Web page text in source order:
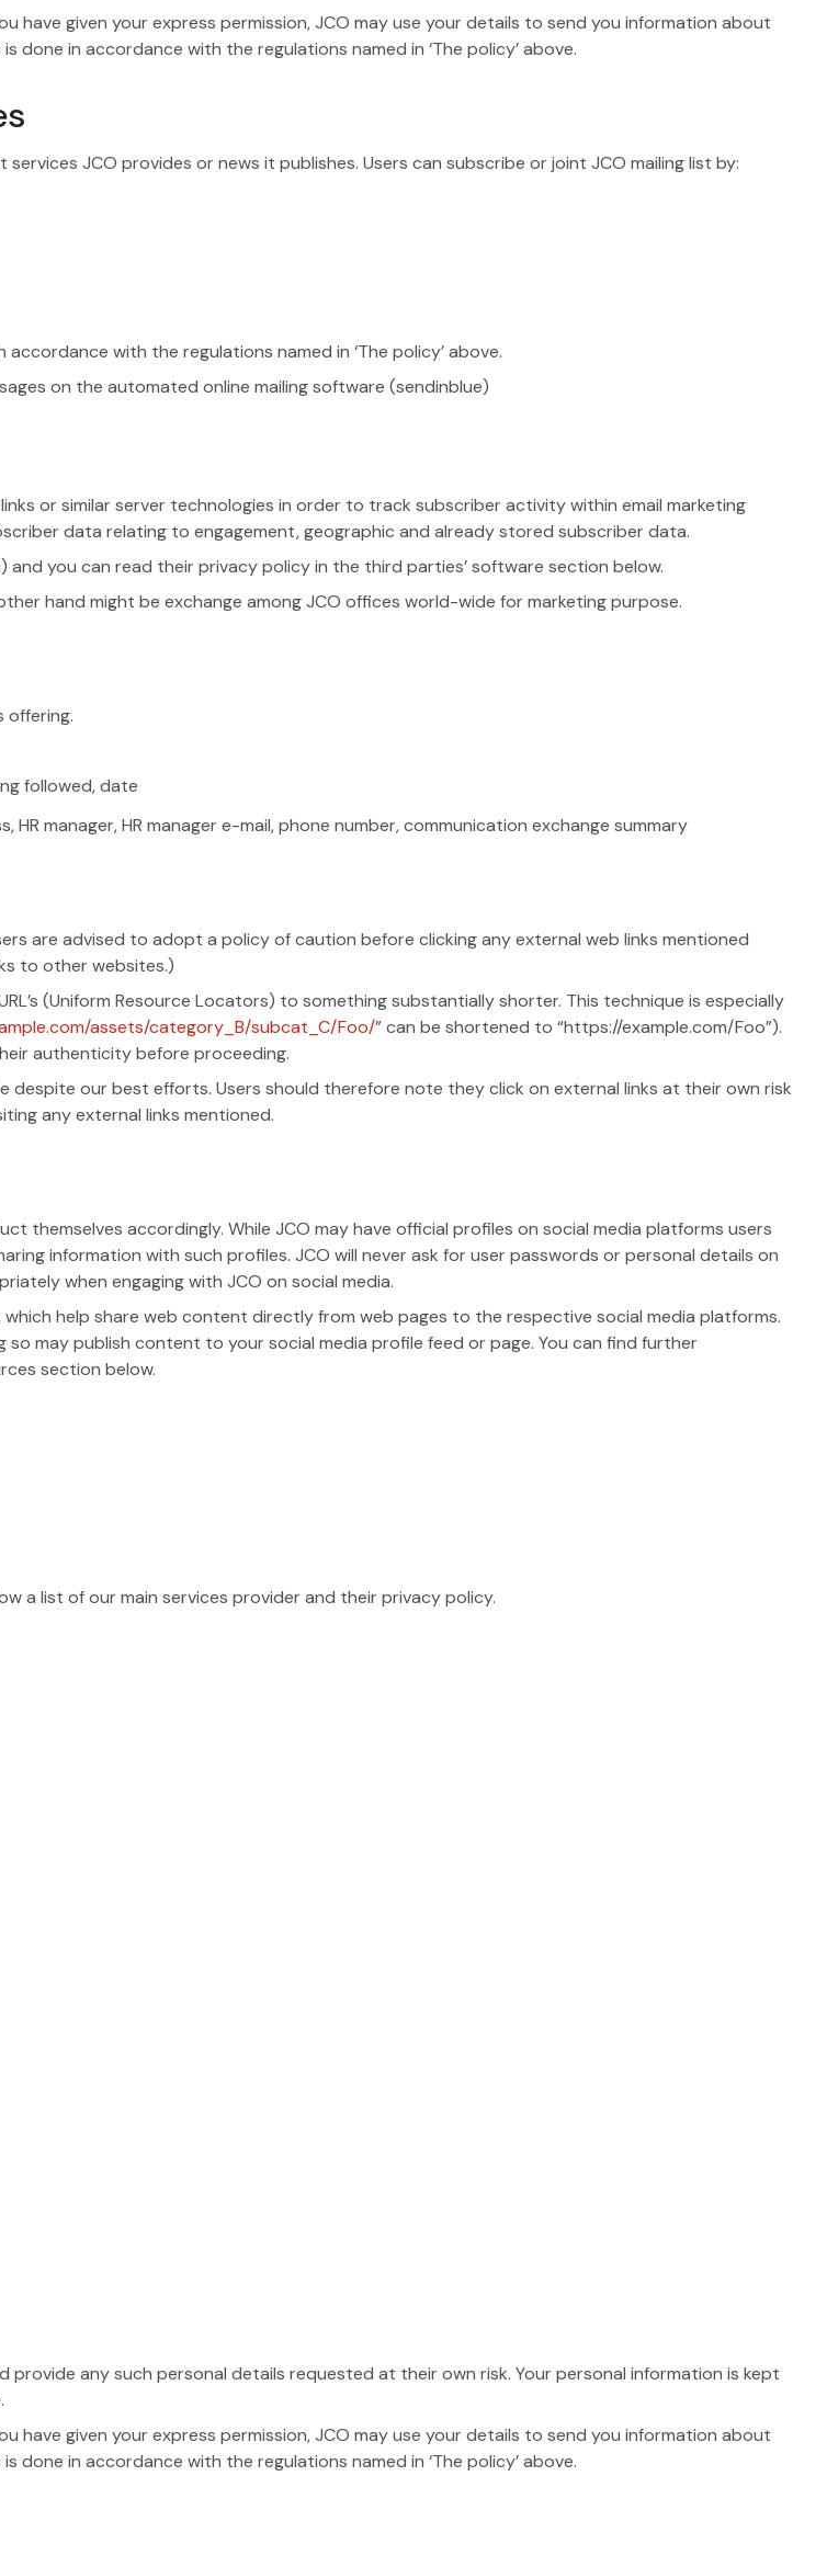
have given your express permission, JCO may use your details to send you information about
in accordance with the regulations named in ‘The policy’ above.
JCO provides or news it publishes. Users can subscribe or joint JCO mailing list by:
with the regulations named in ‘The policy’ above.
on the automated online mailing software (sendinblue)
or similar server technologies in order to track subscriber activity within email marketing
data relating to engagement, geographic and already stored subscriber data.
and you can read their privacy policy in the third parties’ software section below.
hand might be exchange among JCO offices world-wide for marketing purpose.
offering.
followed, date
manager, HR manager e-mail, phone number, communication exchange summary
are advised to adopt a policy of caution before clicking any external web links mentioned
to other websites.)
(Uniform Resource Locators) to something substantially shorter. This technique is especially
assets/category_B/subcat_C/Foo/” can be shortened to “https://example.com/Foo”).
authenticity before proceeding.
our best efforts. Users should therefore note they click on external links at their own risk
any external links mentioned.
themselves accordingly. While JCO may have official profiles on social media platforms users
information with such profiles. JCO will never ask for user passwords or personal details on
when engaging with JCO on social media.
help share web content directly from web pages to the respective social media platforms.
may publish content to your social media profile feed or page. You can find further
section below.
a list of our main services provider and their privacy policy.
any such personal details requested at their own risk. Your personal information is kept
have given your express permission, JCO may use your details to send you information about
in accordance with the regulations named in ‘The policy’ above.